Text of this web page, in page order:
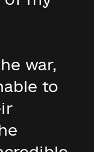
war,
to